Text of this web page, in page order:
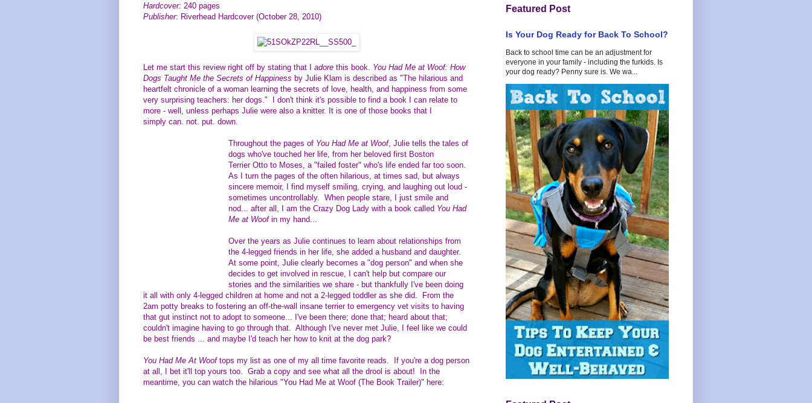
Hardcover: 240 pages
Publisher: Riverhead Hardcover (October 28, 2010)
Let me start this review right off by stating that I adore this book. You Had Me at Woof: How
Dogs Taught Me the Secrets of Happiness by Julie Klam is described as "The hilarious and
heartfelt chronicle of a woman learning the secrets of love, health, and happiness from some
very surprising teachers: her dogs." I don't think it's possible to find a book I can relate to
more - well, unless perhaps Julie were also a knitter. It is one of those books that I
simply can. not. put. down.
Throughout the pages of You Had Me at Woof, Julie tells the tales of
dogs who've touched her life, from her beloved first Boston
Terrier Otto to Moses, a "failed foster" who's life ended far too soon.
As I turn the pages of the often hilarious, at times sad, but always
sincere memoir, I find myself smiling, crying, and laughing out loud -
sometimes uncontrollably. When people stare, I just smile and
nod... after all, I am the Crazy Dog Lady with a book called You Had
Me at Woofin my hand...
Over the years as Julie continues to learn about relationships from
the 4-legged friends in her life, she added a husband and daughter.
At some point, Julie clearly becomes a "dog person" and when she
decides to get involved in rescue, I can't help but compare our
stories and the similarities we share - but thankfully I've been doing
it all with only 4-legged children at home and not a 2-legged toddler as she did. From the
2am potty breaks to fostering an off-the-wall insane terrier to emergency vet visits to having
that gut instinct not to adopt to someone... I've been there; done that; heard about that;
couldn't imagine having to go through that. Although I've never met Julie, I feel like we could
be best friends ... and maybe I'd teach her how to knit at the dog park?
You Had Me At Wooftops my list as one of my all time favorite reads. If you're a dog person
at all, I bet it'll top yours too. Grab a copy and see what all the drool is about! In the
meantime, you can watch the hilarious "You Had Me at Woof (The Book Trailer)" here:
Featured Post
Is Your Dog Ready for Back To School?
Back to school time can be an adjustment for
everyone in your family - including the furkids. Is
your dog ready? Penny sure is. We wa...